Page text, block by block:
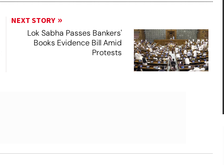
NEXT STORY
Lok Sabha Passes Bankers'
Books Evidence Bill Amid
Protests